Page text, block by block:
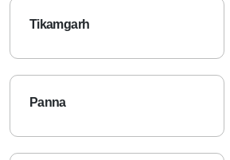
Tikamgarh
Panna